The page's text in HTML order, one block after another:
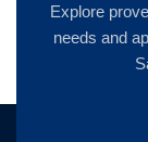
Explore
needs and